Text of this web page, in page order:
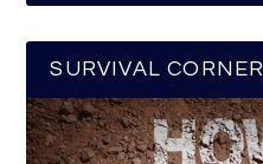
SURVIVAL CORNER